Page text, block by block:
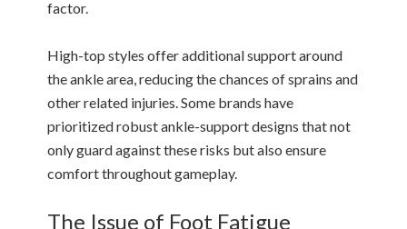
factor.
High-top styles offer additional support around
the ankle area, reducing the chances of sprains and
other related injuries. Some brands have
prioritized robust ankle-support designs that not
only guard against these risks but also ensure
comfort throughout gameplay.
The Issue of Foot Fatigue